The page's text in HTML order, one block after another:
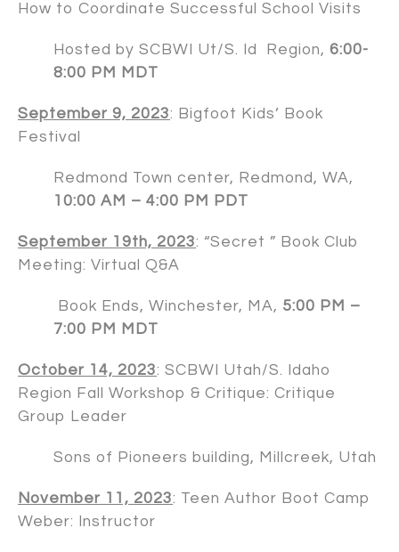
How to Coordinate Successful School Visits
Hosted by SCBWI Ut/S. Id Region, 6:00-
8:00 PM MDT
September 9, 2023: Bigfoot Kids’ Book
Festival
Redmond Town center, Redmond, WA,
10:00 AM – 4:00 PM PDT
September 19th, 2023: “Secret ” Book Club
Meeting: Virtual Q&A
Book Ends, Winchester, MA, 5:00 PM –
7:00 PM MDT
October 14, 2023: SCBWI Utah/S. Idaho
Region Fall Workshop & Critique: Critique
Group Leader
Sons of Pioneers building, Millcreek, Utah
November 11, 2023: Teen Author Boot Camp
Weber: Instructor